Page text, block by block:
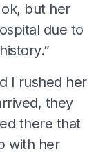
but her
due to
I rushed her
they
there that
with her